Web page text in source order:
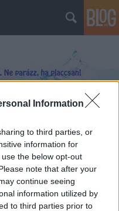
Information
to third parties, or
information for
the below opt-out
note that after your
continue seeing
information utilized by
to third parties prior to